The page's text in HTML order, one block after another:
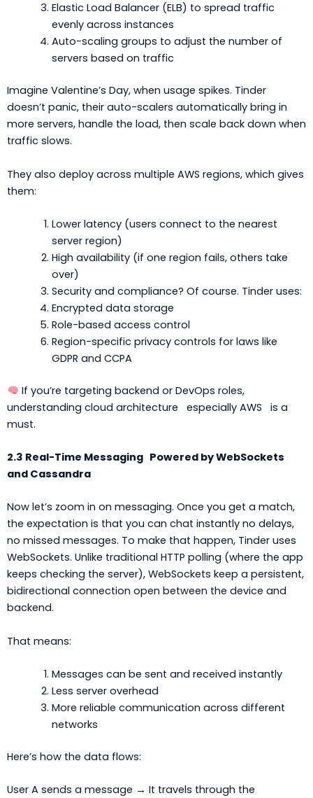
Elastic Load Balancer (ELB) to spread traffic
evenly across instances
Auto-scaling groups to adjust the number of
servers based on traffic
Imagine Valentine’s Day, when usage spikes. Tinder
doesn’t panic, their auto-scalers automatically bring in
more servers, handle the load, then scale back down when
traffic slows.
They also deploy across multiple AWS regions, which gives
them:
Lower latency (users connect to the nearest
server region)
High availability (if one region fails, others take
over)
Security and compliance? Of course. Tinder uses:
Encrypted data storage
Role-based access control
Region-specific privacy controls for laws like
GDPR and CCPA
If you’re targeting backend or DevOps roles,
understanding cloud architecture especially AWS is a
must.
2.3 Real-Time Messaging Powered by WebSockets
and Cassandra
Now let’s zoom in on messaging. Once you get a match,
the expectation is that you can chat instantly no delays,
no missed messages. To make that happen, Tinder uses
WebSockets. Unlike traditional HTTP polling (where the app
keeps checking the server), WebSockets keep a persistent,
bidirectional connection open between the device and
backend.
That means:
Messages can be sent and received instantly
Less server overhead
More reliable communication across different
networks
Here’s how the data flows:
User A sends a message → It travels through the